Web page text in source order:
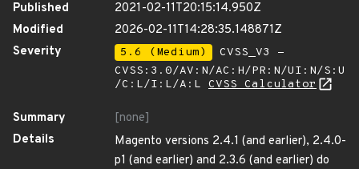
Published
2021-02-11T20:15:14.950Z
Modified
2026-02-11T14:28:35.148871Z
Severity
5.6 (Medium)
CVSS_V3 -
CVSS:3.0/AV:N/AC:H/PR:N/UI:N/S:U
/C:L/I:L/A:L CVSS Calculator
Summary
[none]
Details
Magento versions 2.4.1 (and earlier), 2.4.0-
p1 (and earlier) and 2.3.6 (and earlier) do